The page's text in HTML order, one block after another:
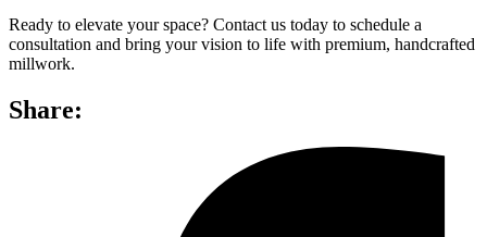
Ready to elevate your space? Contact us today to schedule a
consultation and bring your vision to life with premium, handcrafted
millwork.
Share: